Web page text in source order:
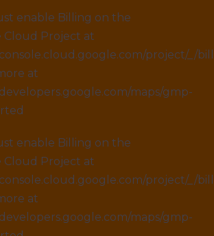
enable Billing on the
Cloud Project at
project/_/
at
maps/gmp-
enable Billing on the
Cloud Project at
project/_/
at
maps/gmp-